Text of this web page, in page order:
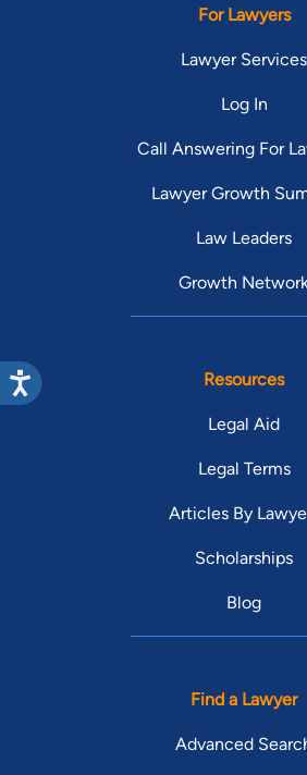
For Lawyers
Lawyer Services
Log In
Call Answering For
Lawyer Growth
Law Leaders
Growth Network
Resources
Legal Aid
Legal Terms
Articles By
Scholarships
Blog
Find a Lawyer
Advanced